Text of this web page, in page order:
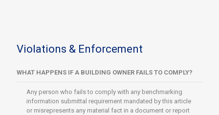
Violations & Enforcement
WHAT HAPPENS IF A BUILDING OWNER FAILS TO COMPLY?
Any person who fails to comply with any benchmarking
information submittal requirement mandated by this article
or misrepresents any material fact in a document or report